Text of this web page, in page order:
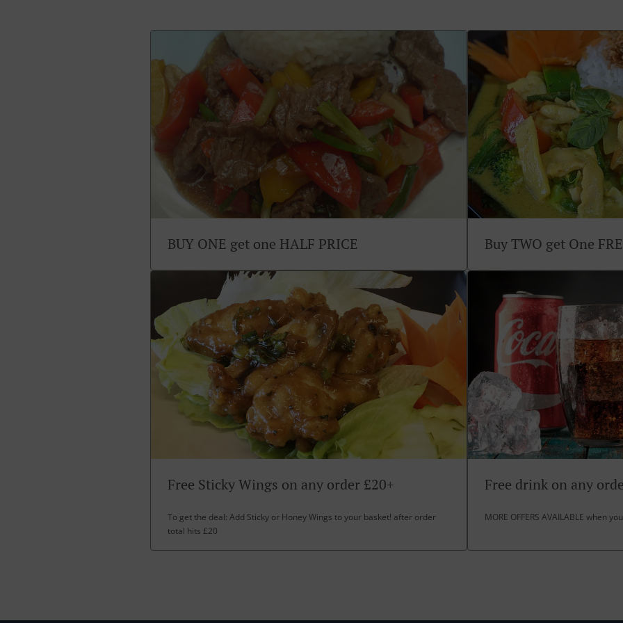
BUY ONE get one HALF PRICE Buy TWO get One
Free Sticky Wings on any order £20+
To get the deal: Add Sticky or Honey Wings to your basket! after order
total hits £20
Free drink on any
MORE OFFERS AVAILABLE when